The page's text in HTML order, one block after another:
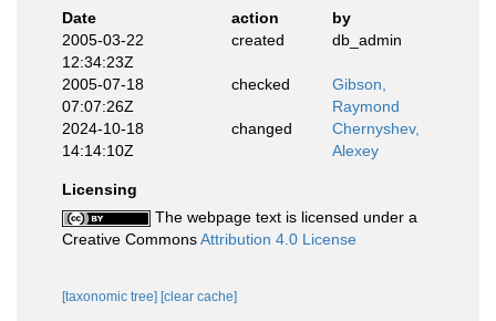
Date
action
by
2005-03-22
12:34:23Z
created db_admin
2005-07-18
07:07:26Z
checked
Gibson,
Raymond
2024-10-18
14:14:10Z
changed
Chernyshev,
Alexey
Licensing
The webpage text is licensed under a
Creative CommonsAttribution 4.0 License
[taxonomic tree] [clear cache]